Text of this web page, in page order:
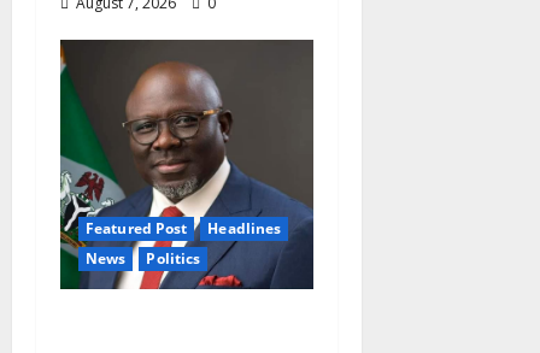
Featured Post
Headlines
News
Politics